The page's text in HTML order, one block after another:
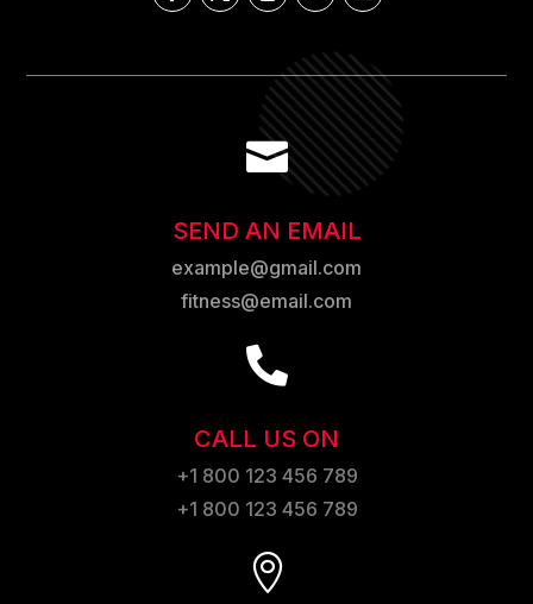

SEND AN EMAIL
example@gmail.com
fitness@email.com

CALL US ON
+1 800 123 456 789
+1 800 123 456 789
